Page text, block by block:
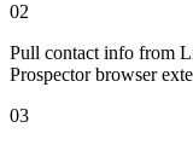
02
Pull contact info from
Prospector browser
03